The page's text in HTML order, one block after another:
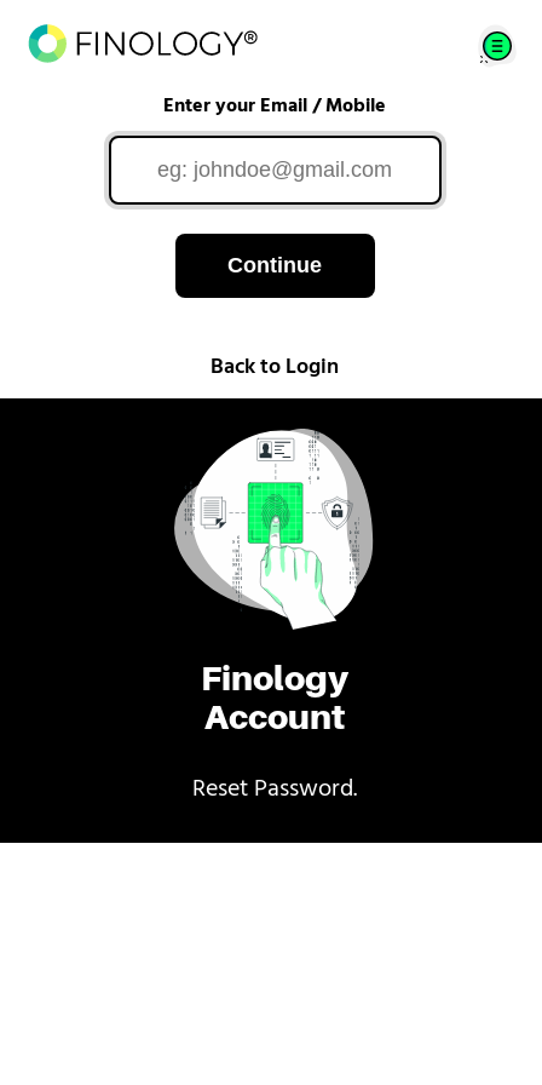
Finology
Account
Reset Password.
Enter your Email / Mobile
Continue
Back to Login